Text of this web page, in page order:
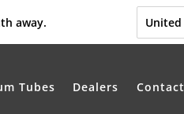
away. United
Tubes Dealers